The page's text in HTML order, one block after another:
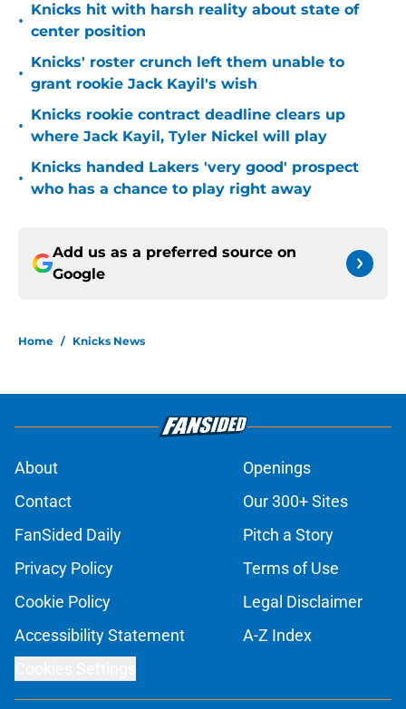
•
Knicks hit with harsh reality about state of
center position
•
Knicks' roster crunch left them unable to
grant rookie Jack Kayil's wish
•
Knicks rookie contract deadline clears up
where Jack Kayil, Tyler Nickel will play
•
Knicks handed Lakers 'very good' prospect
who has a chance to play right away
Add us as a preferred source on
Google
Home / Knicks News
About
Openings
Contact
Our 300+ Sites
FanSided Daily
Pitch a Story
Privacy Policy
Terms of Use
Cookie Policy
Legal Disclaimer
Accessibility Statement
A-Z Index